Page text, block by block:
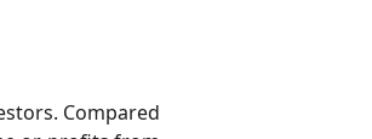
Compared